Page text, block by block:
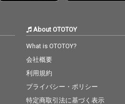
About OTOTOY
What is OTOTOY?
会社概要
利用規約
プライバシー・ポリシー
特定商取引法に基づく表示